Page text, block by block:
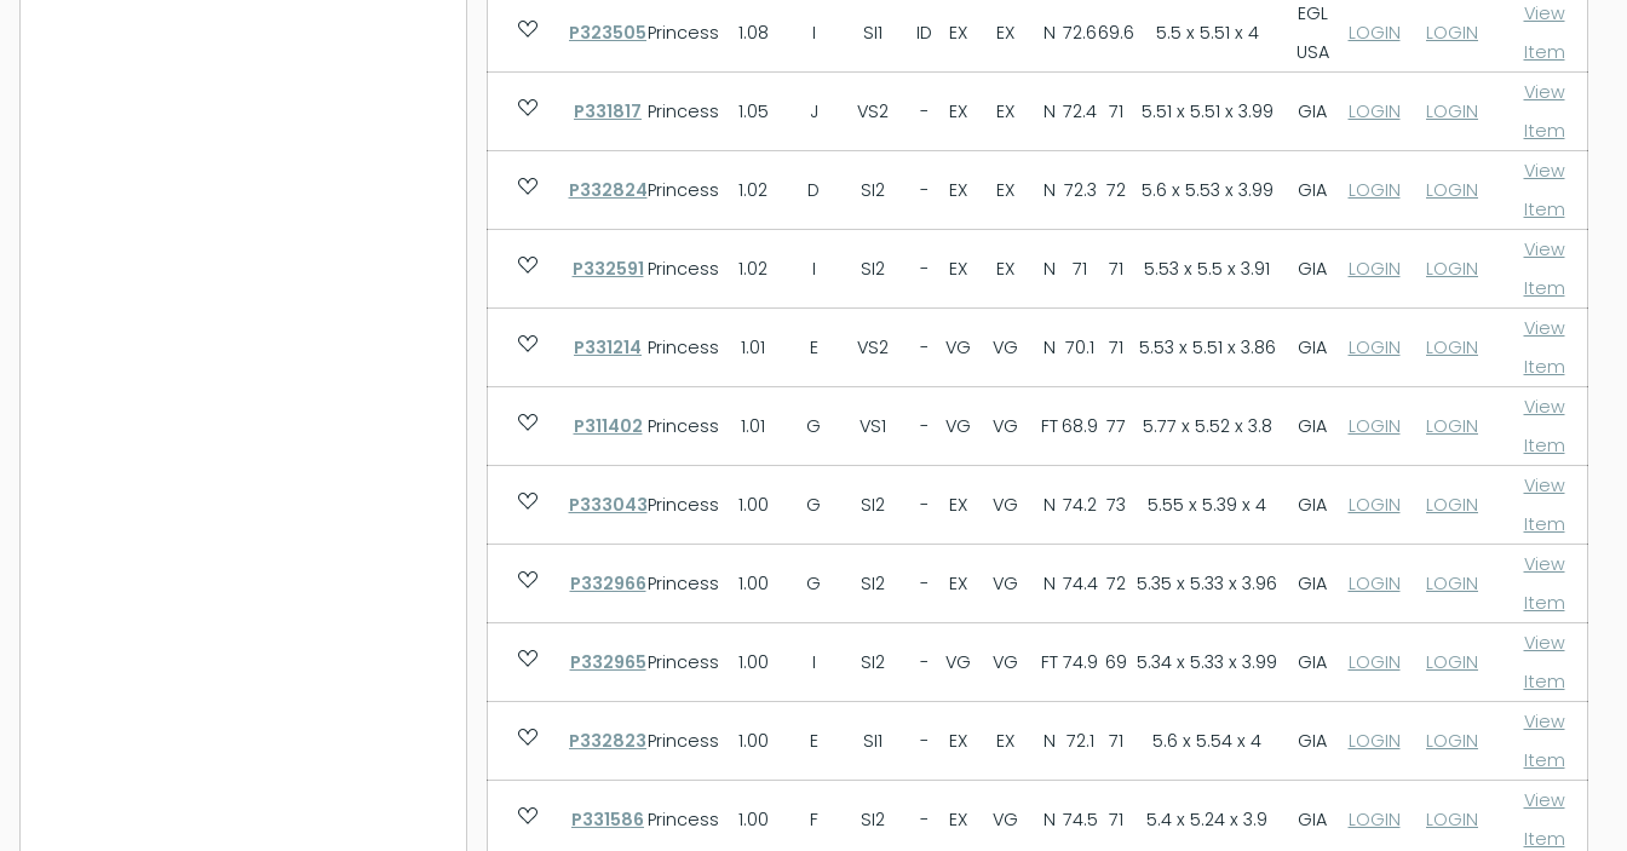
P323505Princess 1.08 I SI1 ID EX EX N 72.669.6 5.5 x 5.51 x 4
EGL
USA
LOGIN LOGIN
View
Item
P331817 Princess 1.05 J VS2 - EX EX N 72.4 71 5.51 x 5.51 x 3.99 GIA LOGIN LOGIN
View
Item
P332824Princess 1.02 D SI2 - EX EX N 72.3 72 5.6 x 5.53 x 3.99 GIA LOGIN LOGIN
View
Item
P332591 Princess 1.02 I SI2 - EX EX N 71 71 5.53 x 5.5 x 3.91 GIA LOGIN LOGIN
View
Item
P331214 Princess 1.01 E VS2 - VG VG N 70.1 71 5.53 x 5.51 x 3.86 GIA LOGIN LOGIN
View
Item
P311402 Princess 1.01 G VS1 - VG VG FT 68.9 77 5.77 x 5.52 x 3.8 GIA LOGIN LOGIN
View
Item
P333043Princess 1.00 G SI2 - EX VG N 74.2 73 5.55 x 5.39 x 4 GIA LOGIN LOGIN
View
Item
P332966Princess 1.00 G SI2 - EX VG N 74.4 72 5.35 x 5.33 x 3.96 GIA LOGIN LOGIN
View
Item
P332965Princess 1.00 I SI2 - VG VG FT 74.9 69 5.34 x 5.33 x 3.99 GIA LOGIN LOGIN
View
Item
P332823Princess 1.00 E SI1 - EX EX N 72.1 71 5.6 x 5.54 x 4 GIA LOGIN LOGIN
View
Item
P331586 Princess 1.00 F SI2 - EX VG N 74.5 71 5.4 x 5.24 x 3.9 GIA LOGIN LOGIN
View
Item